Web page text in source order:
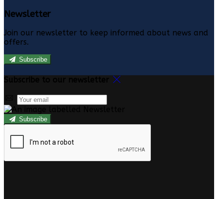
Newsletter
Join our newsletter to keep informed about news and
offers.
Subscribe
Subscribe